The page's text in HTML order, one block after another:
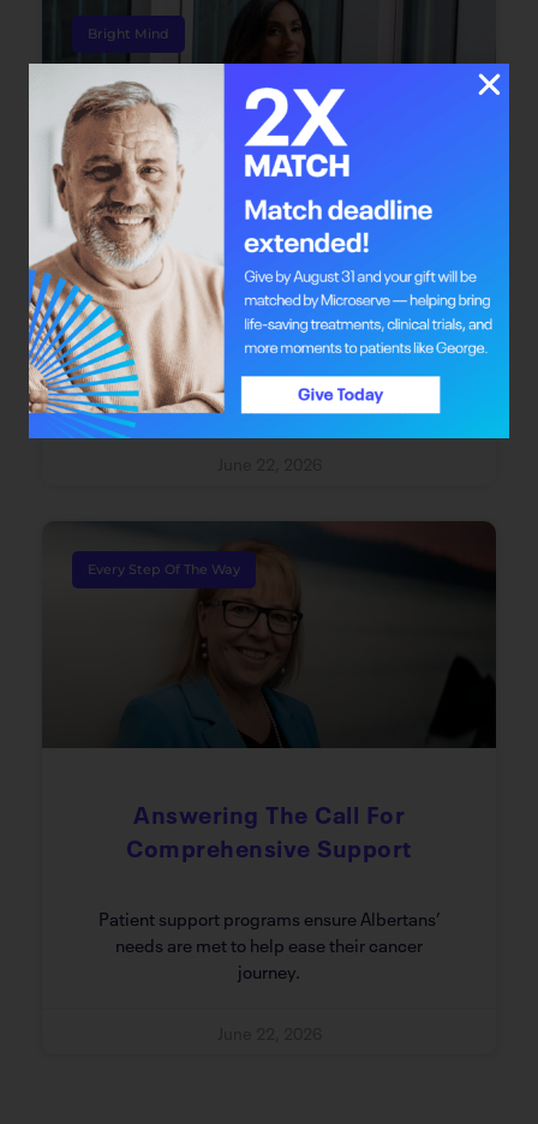
Bright Mind
Bright Mind: Dr. Safiya Karim
Dr. Safiya Karim offers individuals with cancer
the chance to redefine their journey through
integrative oncology care.
Every Step Of The Way
Answering The Call For
Comprehensive Support
Patient support programs ensure Albertans’
needs are met to help ease their cancer
journey.